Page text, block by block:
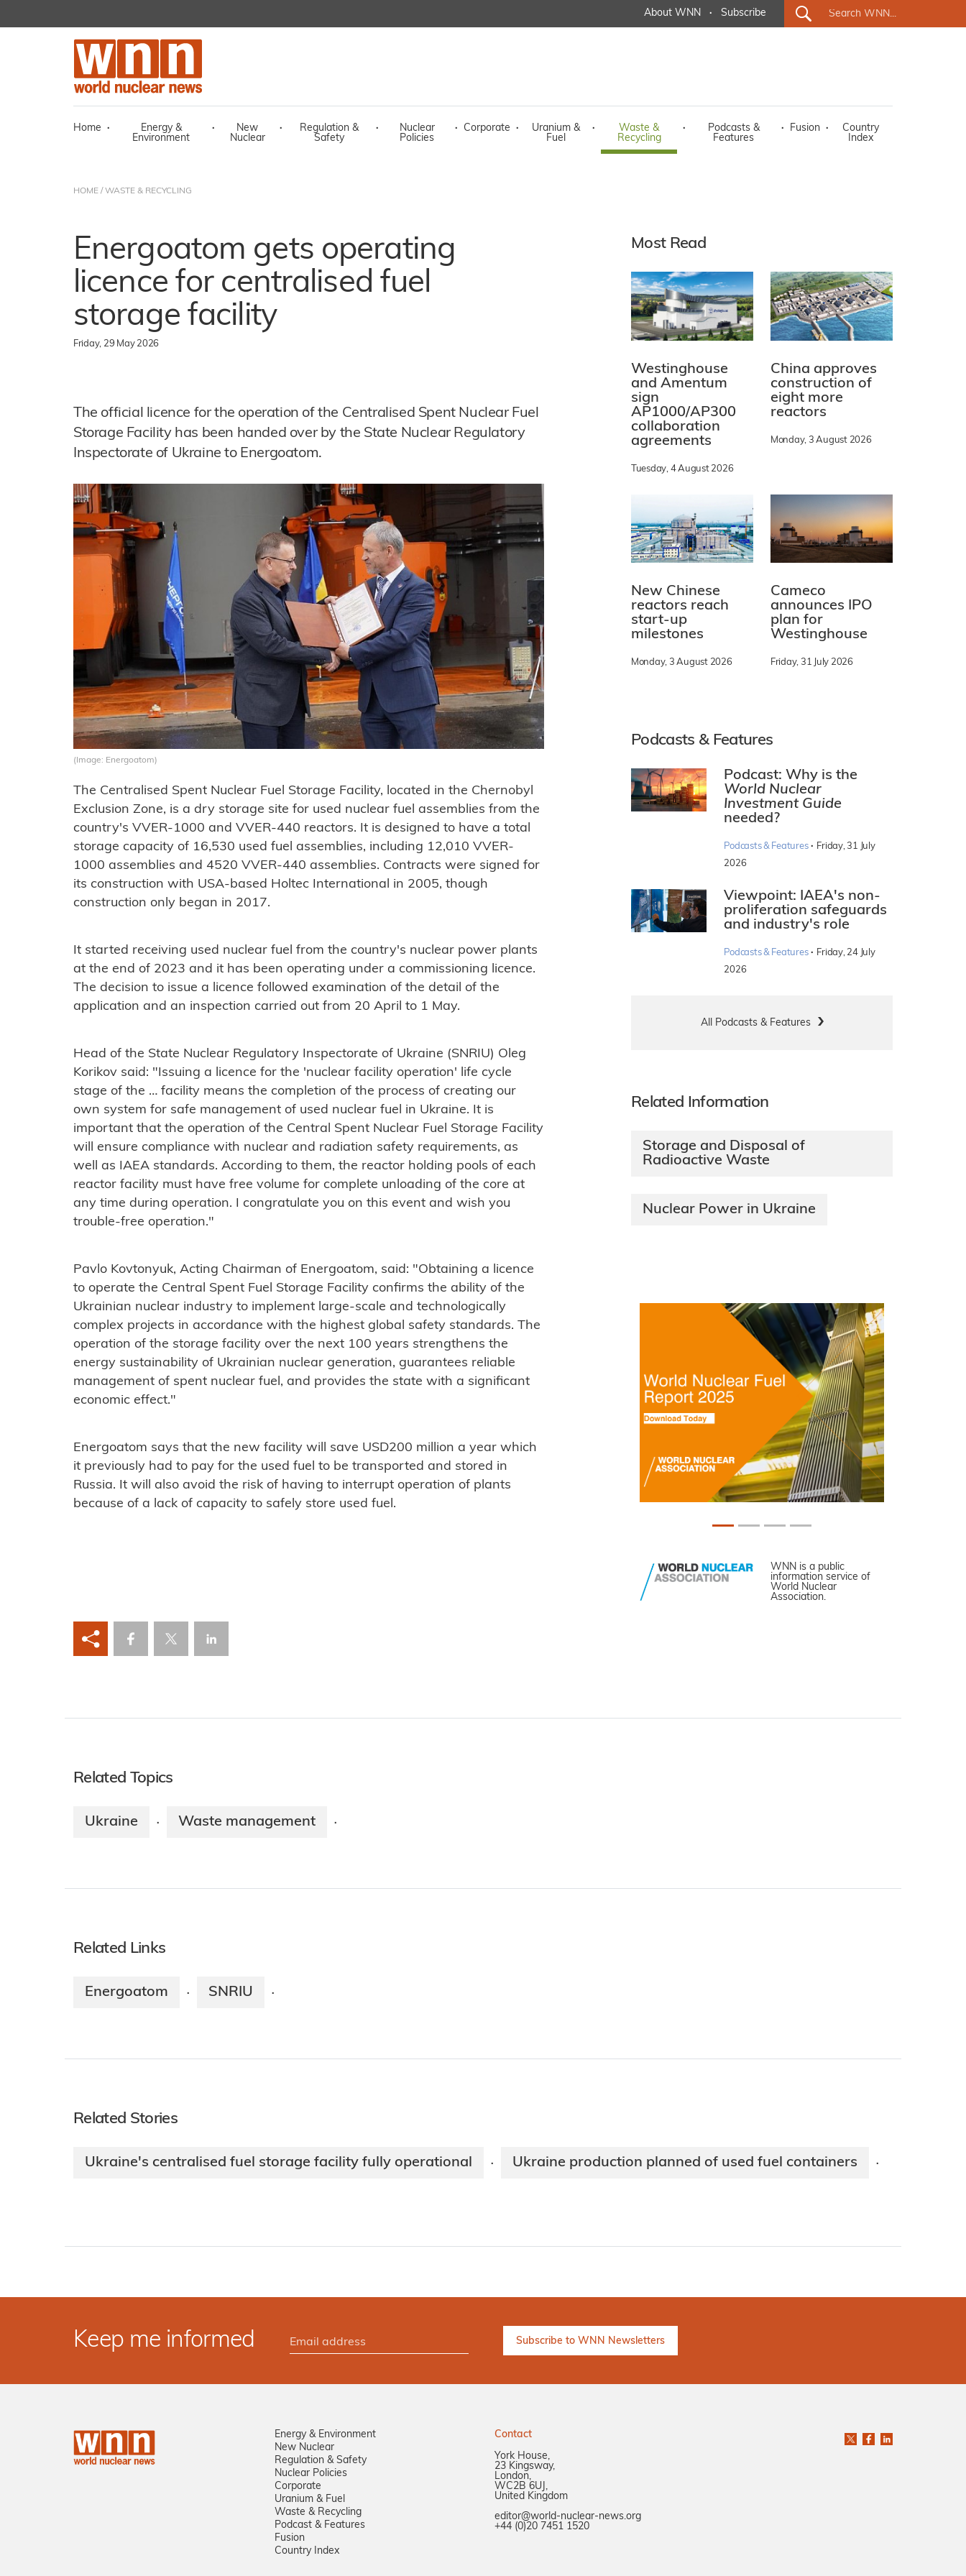
About WNN · Subscribe
Home ·
Energy &
Environment
·
New
Nuclear
·
Regulation &
Safety
·
Nuclear
Policies
· Corporate ·
Uranium &
Fuel
·
Waste &
Recycling
·
Podcasts &
Features
· Fusion ·
Country
Index
HOME / WASTE & RECYCLING
Energoatom gets operating
licence for centralised fuel
storage facility
Friday, 29 May 2026
The official licence for the operation of the Centralised Spent Nuclear Fuel
Storage Facility has been handed over by the State Nuclear Regulatory
Inspectorate of Ukraine to Energoatom.
(Image: Energoatom)
The Centralised Spent Nuclear Fuel Storage Facility, located in the Chernobyl
Exclusion Zone, is a dry storage site for used nuclear fuel assemblies from the
country's VVER-1000 and VVER-440 reactors. It is designed to have a total
storage capacity of 16,530 used fuel assemblies, including 12,010 VVER-
1000 assemblies and 4520 VVER-440 assemblies. Contracts were signed for
its construction with USA-based Holtec International in 2005, though
construction only began in 2017.
It started receiving used nuclear fuel from the country's nuclear power plants
at the end of 2023 and it has been operating under a commissioning licence.
The decision to issue a licence followed examination of the detail of the
application and an inspection carried out from 20 April to 1 May.
Head of the State Nuclear Regulatory Inspectorate of Ukraine (SNRIU) Oleg
Korikov said: "Issuing a licence for the 'nuclear facility operation' life cycle
stage of the … facility means the completion of the process of creating our
own system for safe management of used nuclear fuel in Ukraine. It is
important that the operation of the Central Spent Nuclear Fuel Storage Facility
will ensure compliance with nuclear and radiation safety requirements, as
well as IAEA standards. According to them, the reactor holding pools of each
reactor facility must have free volume for complete unloading of the core at
any time during operation. I congratulate you on this event and wish you
trouble-free operation."
Pavlo Kovtonyuk, Acting Chairman of Energoatom, said: "Obtaining a licence
to operate the Central Spent Fuel Storage Facility confirms the ability of the
Ukrainian nuclear industry to implement large-scale and technologically
complex projects in accordance with the highest global safety standards. The
operation of the storage facility over the next 100 years strengthens the
energy sustainability of Ukrainian nuclear generation, guarantees reliable
management of spent nuclear fuel, and provides the state with a significant
economic effect."
Energoatom says that the new facility will save USD200 million a year which
it previously had to pay for the used fuel to be transported and stored in
Russia. It will also avoid the risk of having to interrupt operation of plants
because of a lack of capacity to safely store used fuel.
Most Read
Westinghouse
and Amentum
sign
AP1000/AP300
collaboration
agreements
Tuesday, 4 August 2026
China approves
construction of
eight more
reactors
Monday, 3 August 2026
New Chinese
reactors reach
start-up
milestones
Monday, 3 August 2026
Cameco
announces IPO
plan for
Westinghouse
Friday, 31 July 2026
Podcasts & Features
Podcast: Why is the
World Nuclear
Investment Guide
needed?
Podcasts & Features · Friday, 31 July
2026
Viewpoint: IAEA's non-
proliferation safeguards
and industry's role
Podcasts & Features · Friday, 24 July
2026
All Podcasts & Features
Related Information
Storage and Disposal of
Radioactive Waste
Nuclear Power in Ukraine
WNN is a public
information service of
World Nuclear
Association.
Related Topics
Ukraine · Waste management ·
Related Links
Energoatom · SNRIU ·
Related Stories
Ukraine's centralised fuel storage facility fully operational · Ukraine production planned of used fuel containers ·
Keep me informed
Energy & Environment
New Nuclear
Regulation & Safety
Nuclear Policies
Corporate
Uranium & Fuel
Waste & Recycling
Podcast & Features
Fusion
Country Index
Contact
York House,
23 Kingsway,
London,
WC2B 6UJ,
United Kingdom
editor@world-nuclear-news.org
+44 (0)20 7451 1520